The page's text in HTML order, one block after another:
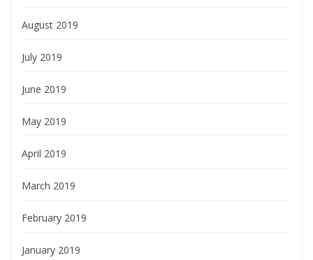
August 2019
July 2019
June 2019
May 2019
April 2019
March 2019
February 2019
January 2019